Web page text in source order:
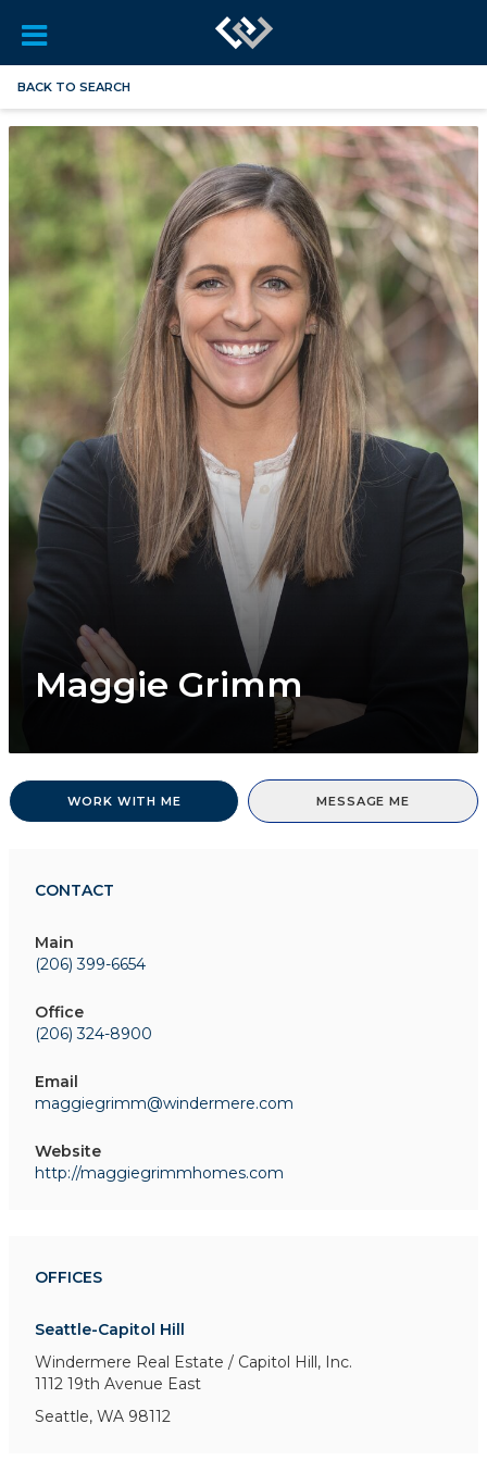
BACK TO SEARCH
Maggie Grimm
WORK WITH ME MESSAGE ME
CONTACT
Main
(206) 399-6654
Office
(206) 324-8900
Email
maggiegrimm@windermere.com
Website
http://maggiegrimmhomes.com
OFFICES
Seattle-Capitol Hill
Windermere Real Estate / Capitol Hill, Inc.
1112 19th Avenue East
Seattle, WA 98112